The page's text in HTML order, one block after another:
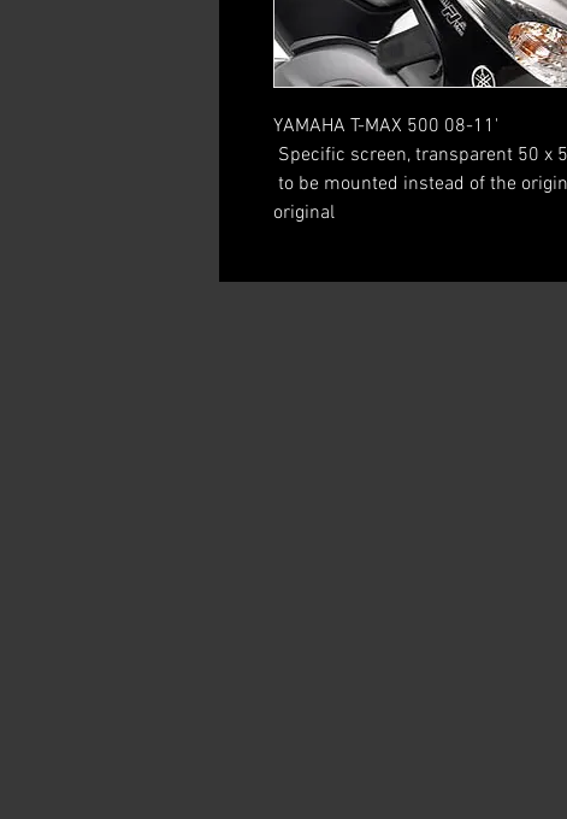
YAMAHA T-MAX 500 08-11'
Specific screen, transparent 50 x
original